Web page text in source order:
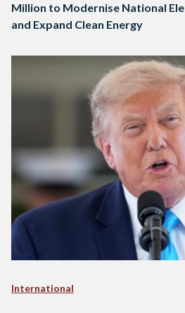
Million to Modernise National
and Expand Clean Energy
International